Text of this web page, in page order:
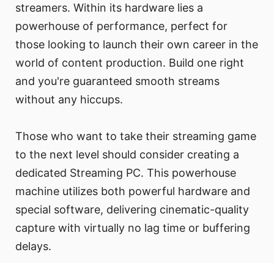
streamers. Within its hardware lies a
powerhouse of performance, perfect for
those looking to launch their own career in the
world of content production. Build one right
and you're guaranteed smooth streams
without any hiccups.
Those who want to take their streaming game
to the next level should consider creating a
dedicated Streaming PC. This powerhouse
machine utilizes both powerful hardware and
special software, delivering cinematic-quality
capture with virtually no lag time or buffering
delays.